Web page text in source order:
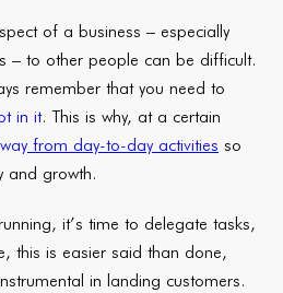
of a business – especially
– to other people can be difficult.
remember that you need to
in it. This is why, at a certain
from day-to-day activities so
and growth.
it’s time to delegate tasks,
this is easier said than done,
in landing customers.